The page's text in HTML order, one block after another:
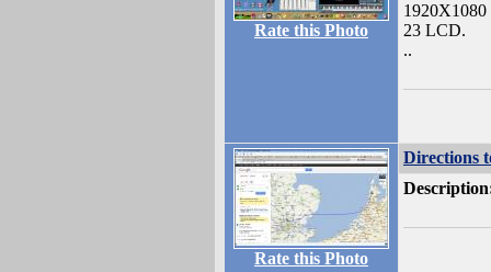
Rate this Photo
1920X1080
23 LCD.
..
Rate this Photo
Directions